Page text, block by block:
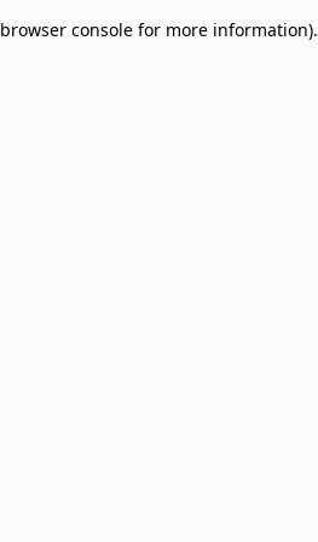
browser console for more information).